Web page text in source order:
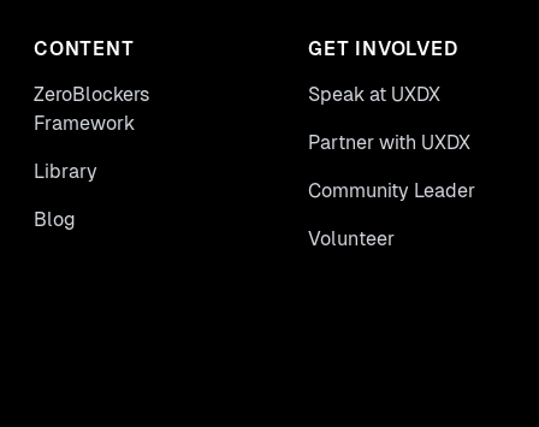
CONTENT
ZeroBlockers
Framework
Library
Blog
GET INVOLVED
Speak at UXDX
Partner with UXDX
Community Leader
Volunteer